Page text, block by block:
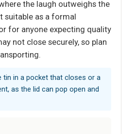
the laugh outweighs the
suitable as a formal
for anyone expecting quality
not close securely, so plan
tin in a pocket that closes or a
as the lid can pop open and